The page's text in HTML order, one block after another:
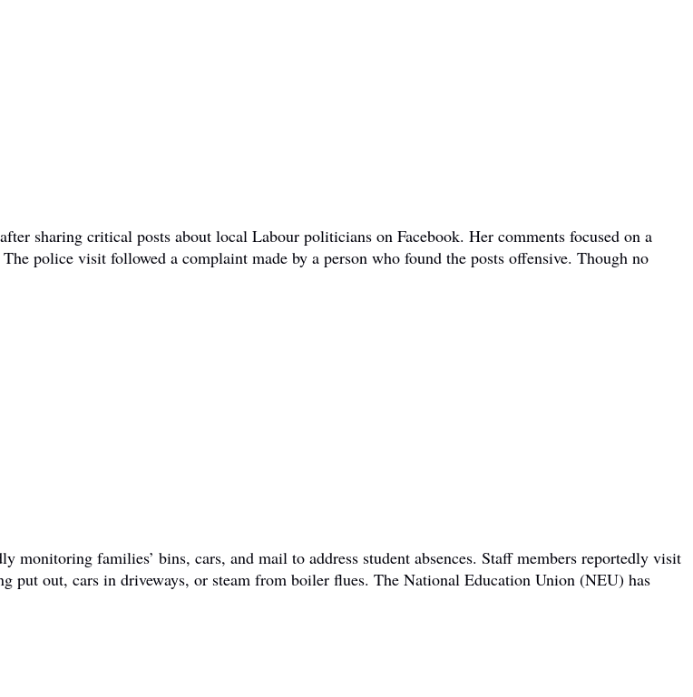
sharing critical posts about local Labour politicians on Facebook. Her comments focused on a
police visit followed a complaint made by a person who found the posts offensive. Though no
families’ bins, cars, and mail to address student absences. Staff members reportedly visit
put out, cars in driveways, or steam from boiler flues. The National Education Union (NEU) has